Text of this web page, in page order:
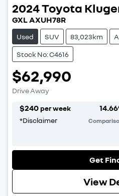
2024Toyota
GXL AXUH78R
Used SUV 83,023km
Stock No: C4616
$62,990
Drive Away
$240 per week
*Disclaimer
14.66
Get
View